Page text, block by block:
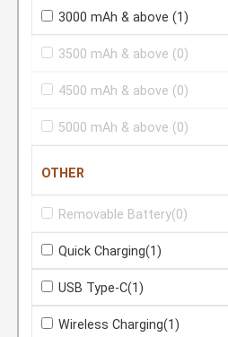
3000 mAh & above (1)
3500 mAh & above (0)
4500 mAh & above (0)
5000 mAh & above (0)
OTHER
Removable Battery(0)
Quick Charging(1)
USB Type-C(1)
Wireless Charging(1)